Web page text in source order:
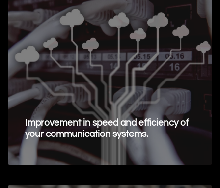
Improvement in speed and efficiency of
your communication systems.
Request Information